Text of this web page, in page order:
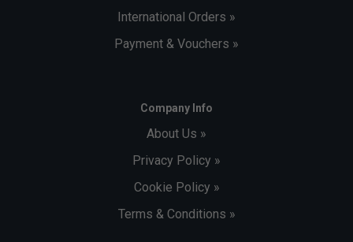
International Orders »
Payment & Vouchers »
Company Info
About Us »
Privacy Policy »
Cookie Policy »
Terms & Conditions »